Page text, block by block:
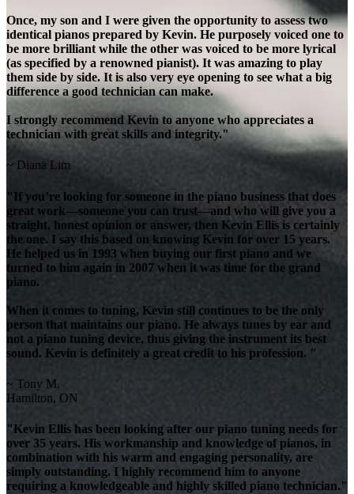
Once, my son and I were given the opportunity to assess two
identical pianos prepared by Kevin. He purposely voiced one to
be more brilliant while the other was voiced to be more lyrical
(as specified by a renowned pianist). It was amazing to play
them side by side. It is also very eye opening to see what a big
difference a good technician can make.
I strongly recommend Kevin to anyone who appreciates a
technician with great skills and integrity."
~ Diana Lim
"If you’re looking for someone in the piano business that does
great work—someone you can trust—and who will give you a
straight, honest opinion or answer, then Kevin Ellis is certainly
the one. I say this based on knowing Kevin for over 15 years.
He helped us in 1993 when buying our first piano and we
turned to him again in 2007 when it was time for the grand
piano.
When it comes to tuning, Kevin still continues to be the only
person that maintains our piano. He always tunes by ear and
not a piano tuning device, thus giving the instrument its best
sound. Kevin is definitely a great credit to his profession. "
~ Tony M.
Hamilton, ON
"Kevin Ellis has been looking after our piano tuning needs for
over 35 years. His workmanship and knowledge of pianos, in
combination with his warm and engaging personality, are
simply outstanding. I highly recommend him to anyone
requiring a knowledgeable and highly skilled piano technician."